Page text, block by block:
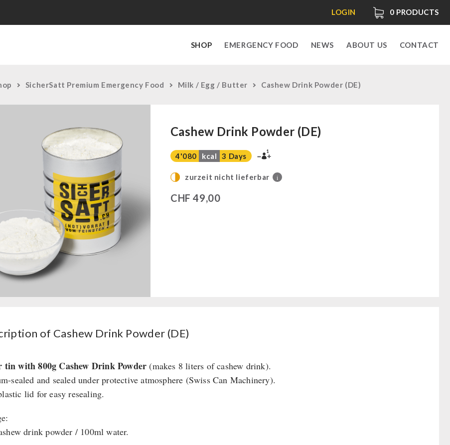
0 PRODUCTS
LOGIN
SHOP EMERGENCY FOOD NEWS ABOUT US CONTACT
SicherSatt Premium Emergency Food Milk / Egg / Butter Cashew Drink Powder (DE)
Cashew Drink Powder (DE)
4'080 kcal 3 Days
1
zurzeit nicht lieferbar i
CHF 49,00
of Cashew Drink Powder (DE)
tin with 800g Cashew Drink Powder (makes 8 liters of cashew drink).
sealed and sealed under protective atmosphere (Swiss Can Machinery).
lid for easy resealing.
drink powder / 100ml water.